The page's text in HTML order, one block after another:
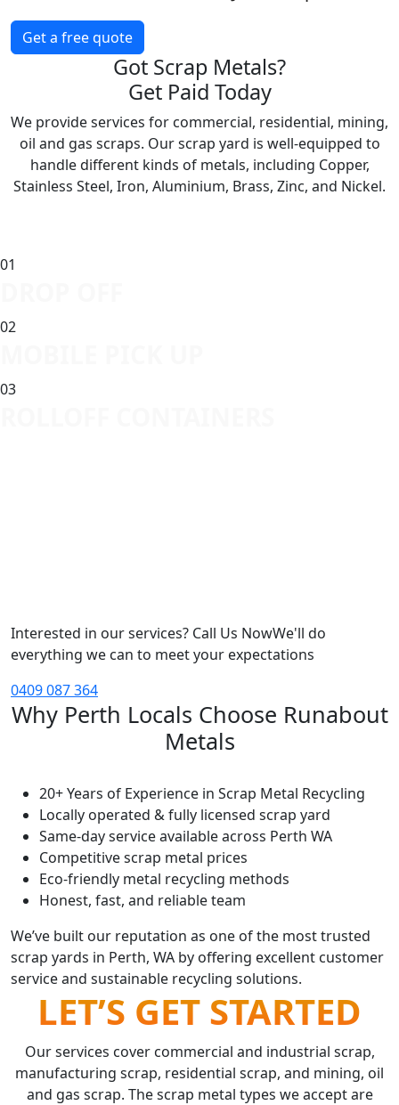
Get a free quote
Got Scrap Metals?
Get Paid Today
We provide services for commercial, residential, mining,
oil and gas scraps. Our scrap yard is well-equipped to
handle different kinds of metals, including Copper,
Stainless Steel, Iron, Aluminium, Brass, Zinc, and Nickel.
01
02
03
Interested in our services? Call Us NowWe'll do
everything we can to meet your expectations
0409 087 364
Why Perth Locals Choose Runabout
Metals
20+ Years of Experience in Scrap Metal Recycling
Locally operated & fully licensed scrap yard
Same-day service available across Perth WA
Competitive scrap metal prices
Eco-friendly metal recycling methods
Honest, fast, and reliable team
We’ve built our reputation as one of the most trusted
scrap yards in Perth, WA by offering excellent customer
service and sustainable recycling solutions.
LET’S GET STARTED
Our services cover commercial and industrial scrap,
manufacturing scrap, residential scrap, and mining, oil
and gas scrap. The scrap metal types we accept are